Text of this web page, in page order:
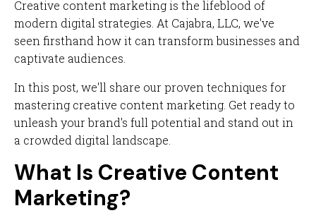
Creative content marketing is the lifeblood of
modern digital strategies. At Cajabra, LLC, we've
seen firsthand how it can transform businesses and
captivate audiences.
In this post, we'll share our proven techniques for
mastering creative content marketing. Get ready to
unleash your brand's full potential and stand out in
a crowded digital landscape.
What Is Creative Content
Marketing?